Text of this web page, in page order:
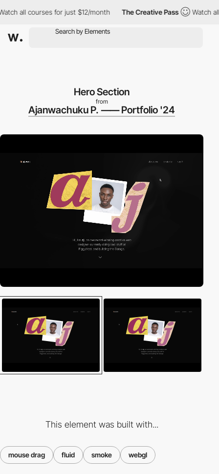
courses for just $12/month The Creative Pass Watch all
Hero Section
from
Ajanwachuku P. ⸺ Portfolio '24
This element was built with...
mouse drag fluid smoke webgl